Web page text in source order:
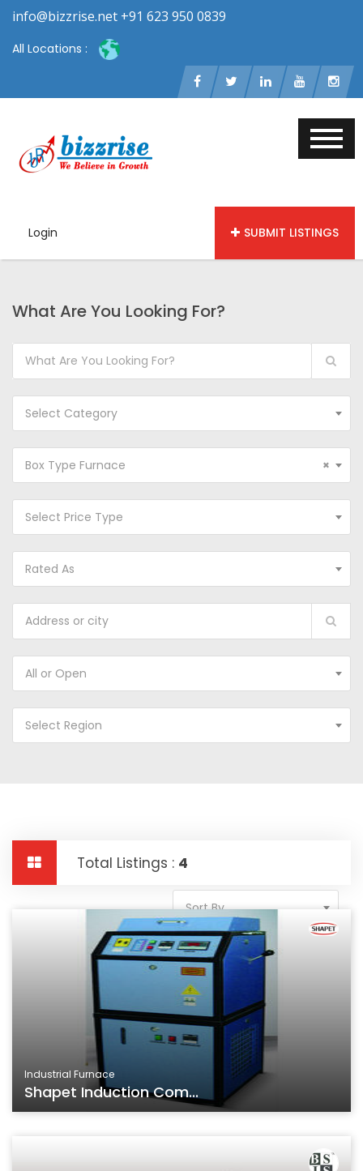
info@bizzrise.net +91 623 950 0839
All Locations :
Login SUBMIT LISTINGS
What Are You Looking For?
Select Category
×
Box Type Furnace
Select Price Type
Rated As
All or Open
Select Region
Total Listings : 4
Sort By
Industrial Furnace
Shapet Induction Com...